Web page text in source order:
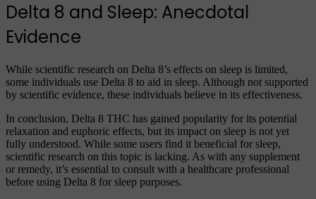
Delta 8 and Sleep: Anecdotal
Evidence
While scientific research on Delta 8’s effects on sleep is limited,
some individuals use Delta 8 to aid in sleep. Although not supported
by scientific evidence, these individuals believe in its effectiveness.
In conclusion, Delta 8 THC has gained popularity for its potential
relaxation and euphoric effects, but its impact on sleep is not yet
fully understood. While some users find it beneficial for sleep,
scientific research on this topic is lacking. As with any supplement
or remedy, it’s essential to consult with a healthcare professional
before using Delta 8 for sleep purposes.